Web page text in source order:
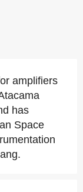
amplifiers
has
Space